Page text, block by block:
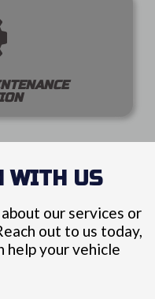
WITH US
our services or
out to us today,
help your vehicle